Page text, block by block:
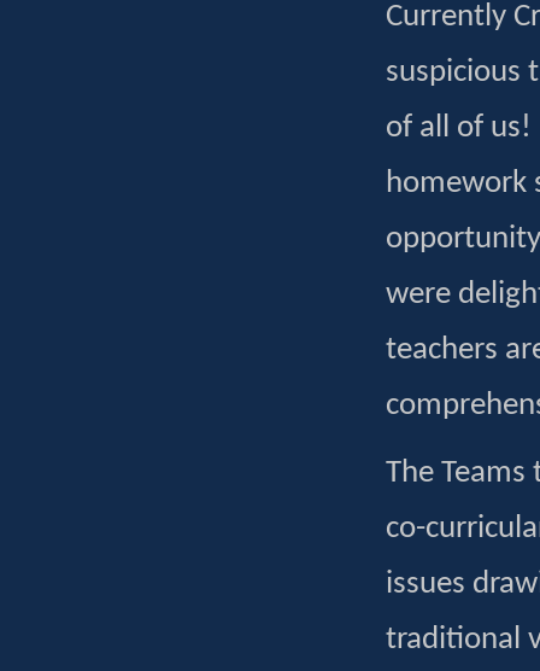
Currently
suspicious
of all of us!
homework
were
teachers
The
co-
issues
traditional